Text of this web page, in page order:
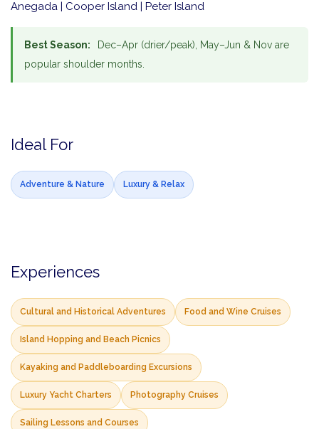
Anegada | Cooper Island | Peter Island
Best Season:
Dec–Apr (drier/peak), May–Jun & Nov are
popular shoulder months.
Ideal For
Adventure & Nature Luxury & Relax
Experiences
Cultural and Historical Adventures Food and Wine Cruises
Island Hopping and Beach Picnics
Kayaking and Paddleboarding Excursions
Luxury Yacht Charters Photography Cruises
Sailing Lessons and Courses